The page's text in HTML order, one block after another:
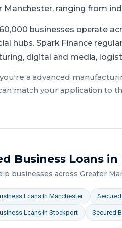
Manchester, ranging from
businesses operate
hubs. Spark Finance
digital and media,
a advanced
match your application to
Business Loans in
businesses across Greater
Loans in Manchester
Loans in Stockport Secured